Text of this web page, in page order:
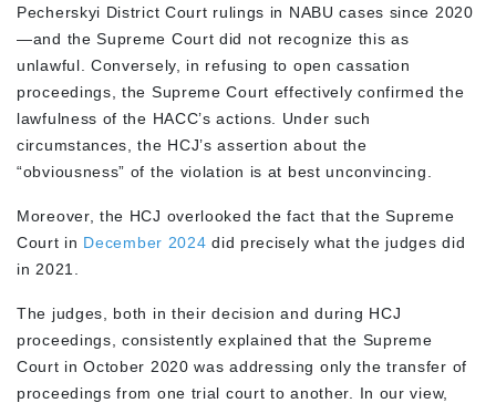
Pecherskyi District Court rulings in NABU cases since 2020
—and the Supreme Court did not recognize this as
unlawful. Conversely, in refusing to open cassation
proceedings, the Supreme Court effectively confirmed the
lawfulness of the HACC’s actions. Under such
circumstances, the HCJ’s assertion about the
“obviousness” of the violation is at best unconvincing.
Moreover, the HCJ overlooked the fact that the Supreme
Court in December 2024 did precisely what the judges did
in 2021.
The judges, both in their decision and during HCJ
proceedings, consistently explained that the Supreme
Court in October 2020 was addressing only the transfer of
proceedings from one trial court to another. In our view,